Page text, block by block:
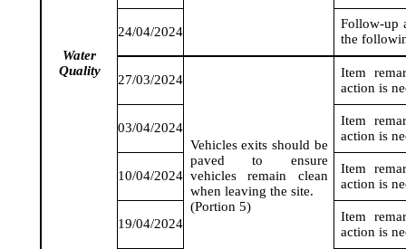
Water
Quality
24/04/2024
Follow-up
the
27/03/2024
Vehicles exits should be
paved to ensure
vehicles remain clean
when leaving the site.
(Portion 5)
Item
action is
03/04/2024
Item
action is
10/04/2024
Item
action is
19/04/2024
Item
action is